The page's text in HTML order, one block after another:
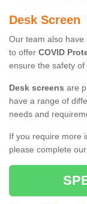
Desk Screen
Our team also have
to offer COVID
ensure the safety
Desk screens are
have a range of
needs and
If you require more
please complete